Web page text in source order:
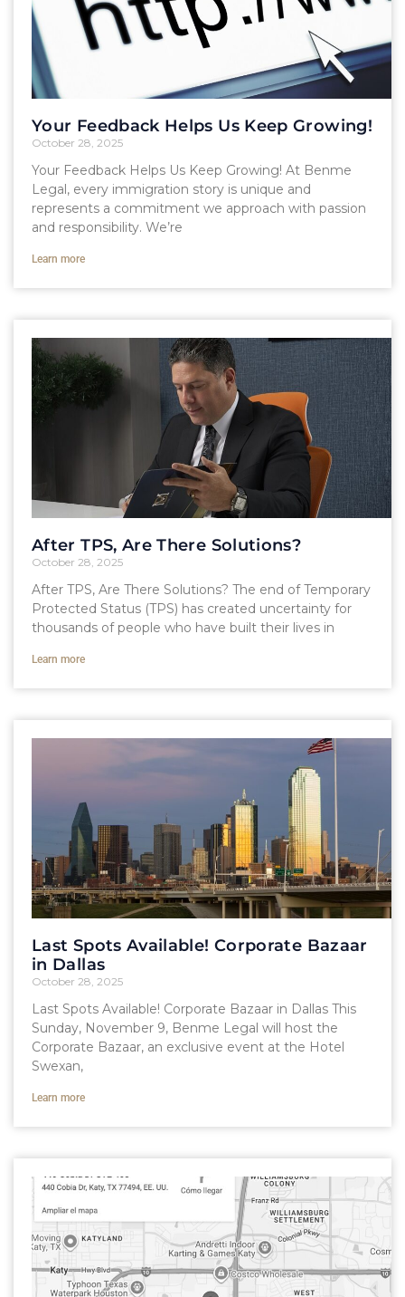
Your Feedback Helps Us Keep Growing!
October 28, 2025
Your Feedback Helps Us Keep Growing! At Benme
Legal, every immigration story is unique and
represents a commitment we approach with passion
and responsibility. We’re
Learn more
After TPS, Are There Solutions?
October 28, 2025
After TPS, Are There Solutions? The end of Temporary
Protected Status (TPS) has created uncertainty for
thousands of people who have built their lives in
Learn more
Last Spots Available! Corporate Bazaar
in Dallas
October 28, 2025
Last Spots Available! Corporate Bazaar in Dallas This
Sunday, November 9, Benme Legal will host the
Corporate Bazaar, an exclusive event at the Hotel
Swexan,
Learn more